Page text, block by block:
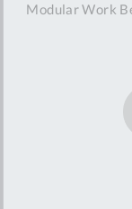
Modular Work